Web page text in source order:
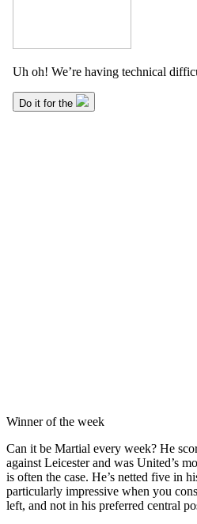
Winner of the week
Can it be Martial every week? He
against Leicester and was United’s
is often the case. He’s netted five in
particularly impressive when you
left, and not in his preferred central